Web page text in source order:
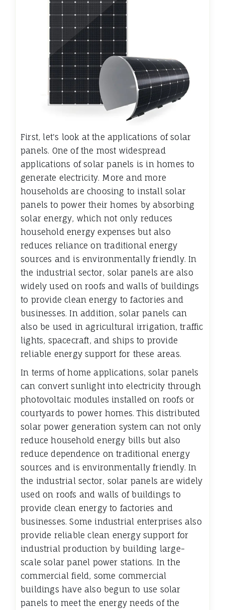
First, let's look at the applications of solar
panels. One of the most widespread
applications of solar panels is in homes to
generate electricity. More and more
households are choosing to install solar
panels to power their homes by absorbing
solar energy, which not only reduces
household energy expenses but also
reduces reliance on traditional energy
sources and is environmentally friendly. In
the industrial sector, solar panels are also
widely used on roofs and walls of buildings
to provide clean energy to factories and
businesses. In addition, solar panels can
also be used in agricultural irrigation, traffic
lights, spacecraft, and ships to provide
reliable energy support for these areas.
In terms of home applications, solar panels
can convert sunlight into electricity through
photovoltaic modules installed on roofs or
courtyards to power homes. This distributed
solar power generation system can not only
reduce household energy bills but also
reduce dependence on traditional energy
sources and is environmentally friendly. In
the industrial sector, solar panels are widely
used on roofs and walls of buildings to
provide clean energy to factories and
businesses. Some industrial enterprises also
provide reliable clean energy support for
industrial production by building large-
scale solar panel power stations. In the
commercial field, some commercial
buildings have also begun to use solar
panels to meet the energy needs of the